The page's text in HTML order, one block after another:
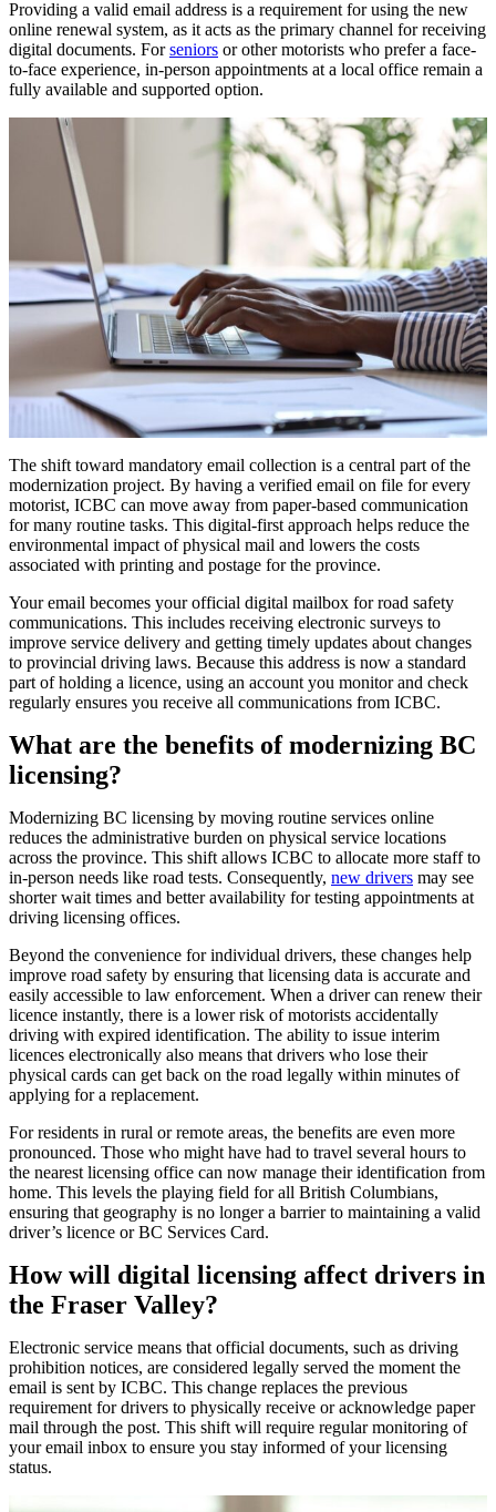
Providing a valid email address is a requirement for using the new
online renewal system, as it acts as the primary channel for receiving
digital documents. Forseniors or other motorists who prefer a face-
to-face experience, in-person appointments at a local office remain a
fully available and supported option.
The shift toward mandatory email collection is a central part of the
modernization project. By having a verified email on file for every
motorist, ICBC can move away from paper-based communication
for many routine tasks. This digital-first approach helps reduce the
environmental impact of physical mail and lowers the costs
associated with printing and postage for the province.
Your email becomes your official digital mailbox for road safety
communications. This includes receiving electronic surveys to
improve service delivery and getting timely updates about changes
to provincial driving laws. Because this address is now a standard
part of holding a licence, using an account you monitor and check
regularly ensures you receive all communications from ICBC.
What are the benefits of modernizing BC
licensing?
Modernizing BC licensing by moving routine services online
reduces the administrative burden on physical service locations
across the province. This shift allows ICBC to allocate more staff to
in-person needs like road tests. Consequently, new drivers may see
shorter wait times and better availability for testing appointments at
driving licensing offices.
Beyond the convenience for individual drivers, these changes help
improve road safety by ensuring that licensing data is accurate and
easily accessible to law enforcement. When a driver can renew their
licence instantly, there is a lower risk of motorists accidentally
driving with expired identification. The ability to issue interim
licences electronically also means that drivers who lose their
physical cards can get back on the road legally within minutes of
applying for a replacement.
For residents in rural or remote areas, the benefits are even more
pronounced. Those who might have had to travel several hours to
the nearest licensing office can now manage their identification from
home. This levels the playing field for all British Columbians,
ensuring that geography is no longer a barrier to maintaining a valid
driver’s licence or BC Services Card.
How will digital licensing affect drivers in
the Fraser Valley?
Electronic service means that official documents, such as driving
prohibition notices, are considered legally served the moment the
email is sent by ICBC. This change replaces the previous
requirement for drivers to physically receive or acknowledge paper
mail through the post. This shift will require regular monitoring of
your email inbox to ensure you stay informed of your licensing
status.